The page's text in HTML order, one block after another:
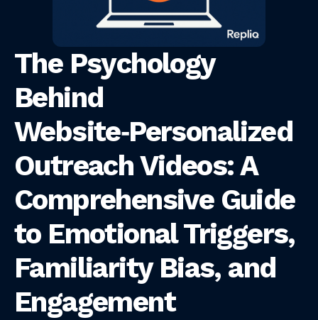
The Psychology
Behind
Website‑Personalized
Outreach Videos: A
Comprehensive Guide
to Emotional Triggers,
Familiarity Bias, and
Engagement